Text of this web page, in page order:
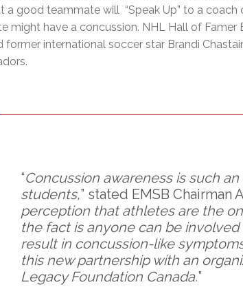
a good teammate will “Speak Up” to a
might have a concussion. NHL Hall of
former international soccer star Brandi
“Concussion awareness is such
students,” stated EMSB Chairman
perception that athletes are the
the fact is anyone can be
result in concussion-like
this new partnership with an
Legacy Foundation Canada.”